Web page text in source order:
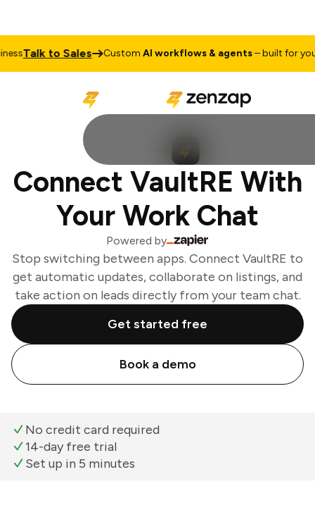
Talk to Sales CustomAI workflows & agents– built for your
Connect VaultRE With
Your Work Chat
Powered by
Stop switching between apps. Connect VaultRE to
get automatic updates, collaborate on listings, and
take action on leads directly from your team chat.
Get started free
Book a demo
No credit card required
14-day free trial
Set up in 5 minutes